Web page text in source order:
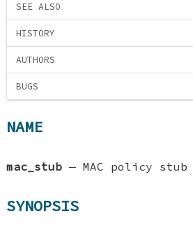
SEE ALSO
HISTORY
AUTHORS
BUGS
NAME
mac_stub —MAC policy stub
SYNOPSIS